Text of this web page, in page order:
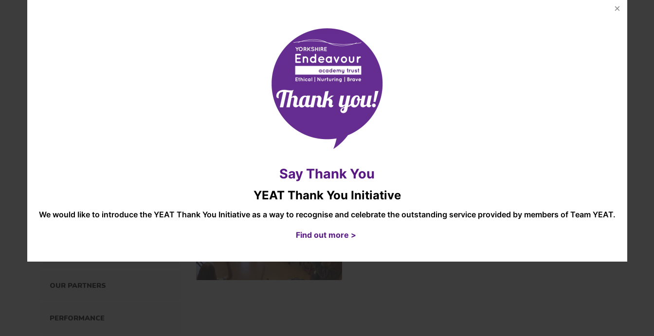
OUR POLICIES
OUR PARTNERS
PERFORMANCE
environmenttoensure our children understand its significance and place within the wider
world and that these excite and inspire children’s thirst for knowledge and participation in
this subject.
Say Thank You
YEAT Thank You Initiative
We would like to introduce the YEAT Thank You Initiative as a way to recognise and celebrate the outstanding service provided by members of Team YEAT.
Find out more >